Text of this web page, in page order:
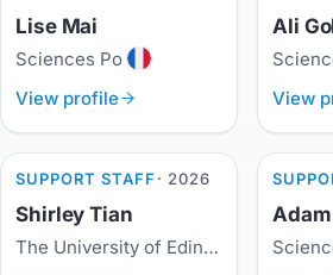
Lise Mai
Sciences Po
View profile
Ali
View
SUPPORT STAFF · 2026
Shirley Tian
The University of Edinburgh